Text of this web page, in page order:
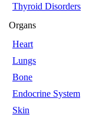
Thyroid Disorders
Organs
Heart
Lungs
Bone
Endocrine System
Skin